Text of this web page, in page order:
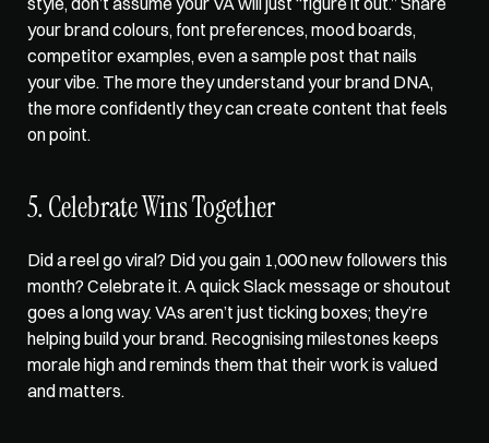
your brand colours, font preferences, mood boards,
competitor examples, even a sample post that nails
your vibe. The more they understand your brand DNA,
the more confidently they can create content that feels
on point.
5. Celebrate Wins Together
Did a reel go viral? Did you gain 1,000 new followers this
month? Celebrate it. A quick Slack message or shoutout
goes a long way. VAs aren’t just ticking boxes; they’re
helping build your brand. Recognising milestones keeps
morale high and reminds them that their work is valued
and matters.